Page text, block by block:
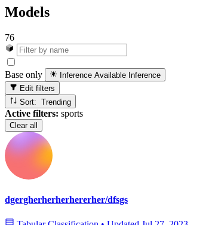
Models
76
Base only Inference Available Inference
Edit filters
Sort: Trending
Active filters: sports
Clear all
dgergherherherhererher/dfsgs